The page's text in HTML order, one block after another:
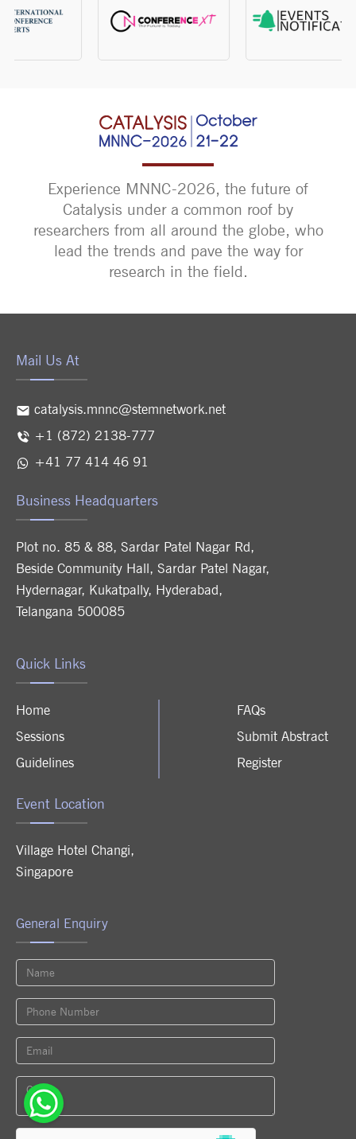
Experience MNNC-2026, the future of
Catalysis under a common roof by
researchers from all around the globe, who
lead the trends and pave the way for
research in the field.
Mail Us At
catalysis.mnnc@stemnetwork.net
+1 (872) 2138-777
+41 77 414 46 91
Business Headquarters
Plot no. 85 & 88, Sardar Patel Nagar Rd,
Beside Community Hall, Sardar Patel Nagar,
Hydernagar, Kukatpally, Hyderabad,
Telangana 500085
Quick Links
Home
Sessions
Guidelines
FAQs
Submit Abstract
Register
Event Location
Village Hotel Changi,
Singapore
General Enquiry